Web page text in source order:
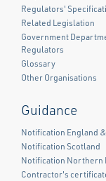
Regulators'
Related Legislation
Government
Regulators
Glossary
Other Organisations
Guidance
Notification England
Notification Scotland
Notification Northern
Contractor's